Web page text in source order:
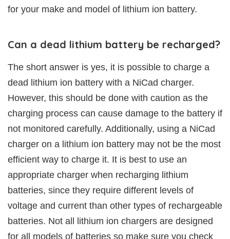
for your make and model of lithium ion battery.
Can a dead lithium battery be recharged?
The short answer is yes, it is possible to charge a
dead lithium ion battery with a NiCad charger.
However, this should be done with caution as the
charging process can cause damage to the battery if
not monitored carefully. Additionally, using a NiCad
charger on a lithium ion battery may not be the most
efficient way to charge it. It is best to use an
appropriate charger when recharging lithium
batteries, since they require different levels of
voltage and current than other types of rechargeable
batteries. Not all lithium ion chargers are designed
for all models of batteries so make sure you check